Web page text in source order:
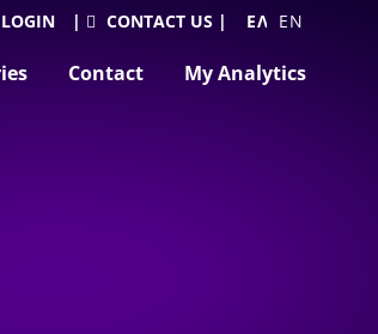
LOGIN | CONTACT US | ΕΛΛΗΝΙΚΆ
ENGLISH
Contact My Analytics